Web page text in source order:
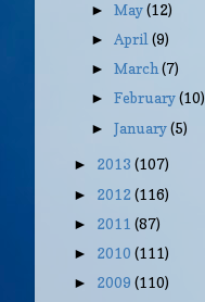
►May(12)
►April(9)
►March(7)
►February(10)
►January(5)
► 2013 (107)
► 2012 (116)
► 2011 (87)
► 2010 (111)
► 2009 (110)